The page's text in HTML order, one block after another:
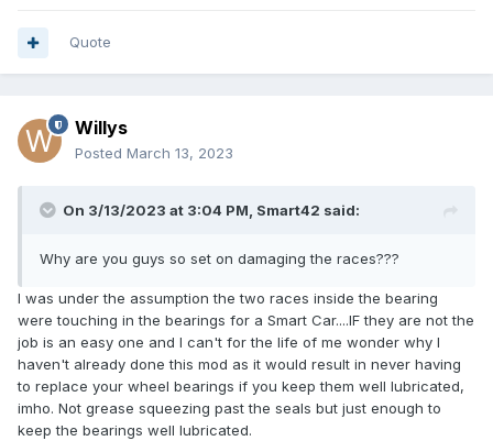
Quote
Willys
Posted March 13, 2023
On 3/13/2023 at 3:04 PM, Smart42 said:
Why are you guys so set on damaging the races???
I was under the assumption the two races inside the bearing
were touching in the bearings for a Smart Car....IF they are not the
job is an easy one and I can't for the life of me wonder why I
haven't already done this mod as it would result in never having
to replace your wheel bearings if you keep them well lubricated,
imho. Not grease squeezing past the seals but just enough to
keep the bearings well lubricated.